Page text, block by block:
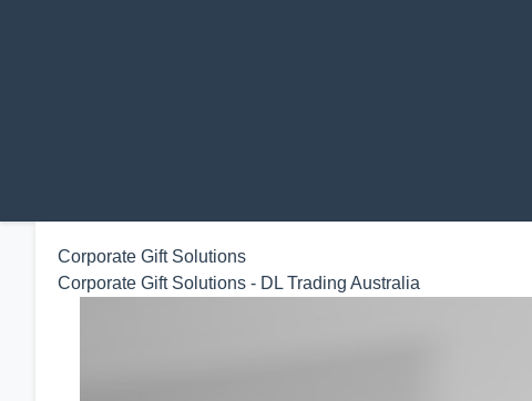
Corporate Gift Solutions
Corporate Gift Solutions - DL Trading Australia